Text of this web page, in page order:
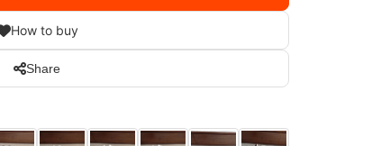
How to buy
Share